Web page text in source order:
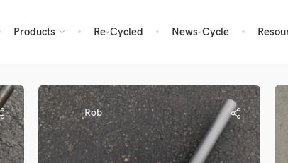
Products Re-Cycled News-Cycle
Rob